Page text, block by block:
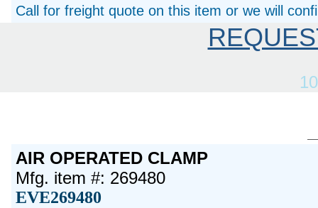
Call for freight quote on this item or we will
AIR OPERATED CLAMP
Mfg. item #: 269480
EVE269480